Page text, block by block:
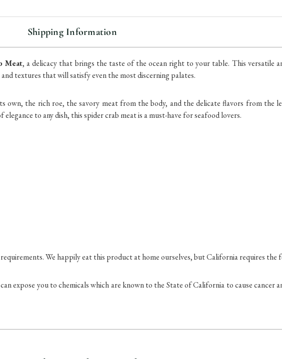
Meat, a delicacy that brings the taste of the ocean right to your table. This versatile
textures that will satisfy even the most discerning palates.
the rich roe, the savory meat from the body, and the delicate flavors from the
to any dish, this spider crab meat is a must-have for seafood lovers.
We happily eat this product at home ourselves, but California requires the
you to chemicals which are known to the State of California to cause cancer
Shipping Information